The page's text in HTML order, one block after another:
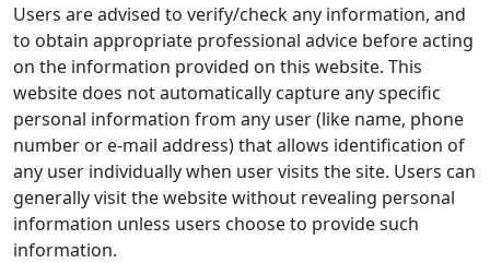
Users are advised to verify/check any information, and
to obtain appropriate professional advice before acting
on the information provided on this website. This
website does not automatically capture any specific
personal information from any user (like name, phone
number or e-mail address) that allows identification of
any user individually when user visits the site. Users can
generally visit the website without revealing personal
information unless users choose to provide such
information.